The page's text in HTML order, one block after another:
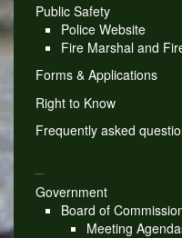
Public Safety
Police Website
Fire Marshal and
Forms & Applications
Right to Know
Frequently asked
Government
Board of
Meeting